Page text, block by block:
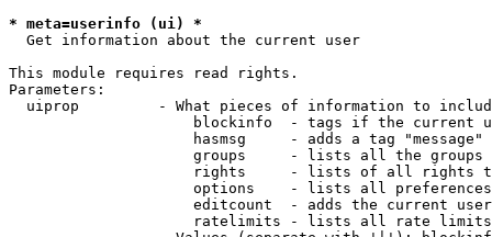
* meta=userinfo (ui) *
Get information about the current user
This module requires read rights.
Parameters:
uiprop         - What pieces of information to
blockinfo  - tags if the current
hasmsg     - adds a tag
groups     - lists all the groups
rights     - lists of all rights
options    - lists all
editcount  - adds the current
ratelimits - lists all rate